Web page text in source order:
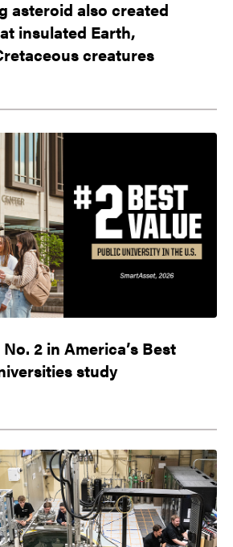
asteroid also created
insulated Earth,
creatures
2 in America’s Best
study